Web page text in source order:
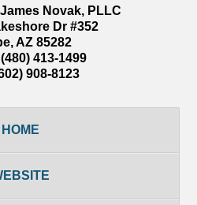
Novak, PLLC
Dr #352
,AZ 85282
(480) 413-1499
908-8123
HOME